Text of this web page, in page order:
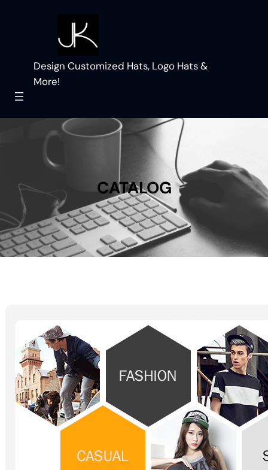
Design Customized Hats, Logo Hats &
More!
CATALOG